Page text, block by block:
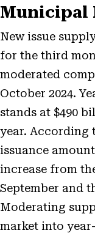
Municipal
New issue
for the third
moderated
October 2024.
stands at $490
year. According
issuance
increase from
September and
Moderating
market into